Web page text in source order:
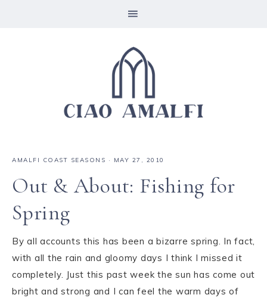
AMALFI COAST SEASONS · MAY 27, 2010
Out & About: Fishing for
Spring
By all accounts this has been a bizarre spring. In fact,
with all the rain and gloomy days I think I missed it
completely. Just this past week the sun has come out
bright and strong and I can feel the warm days of